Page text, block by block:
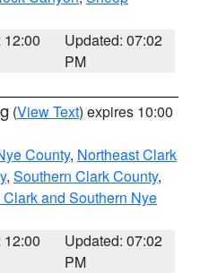
12:00
Updated: 07:02
PM
(View Text) expires 10:00
County, Northeast Clark
, Southern Clark County,
and Southern Nye
12:00
Updated: 07:02
PM